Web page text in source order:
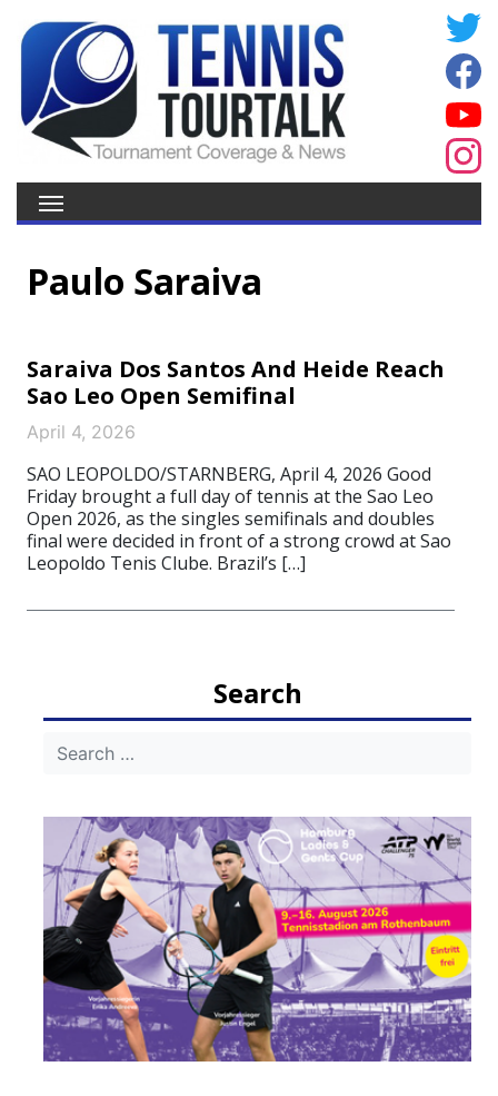
Paulo Saraiva
Saraiva Dos Santos And Heide Reach
Sao Leo Open Semifinal
April 4, 2026
SAO LEOPOLDO/STARNBERG, April 4, 2026 Good
Friday brought a full day of tennis at the Sao Leo
Open 2026, as the singles semifinals and doubles
final were decided in front of a strong crowd at Sao
Leopoldo Tenis Clube. Brazil’s […]
Search